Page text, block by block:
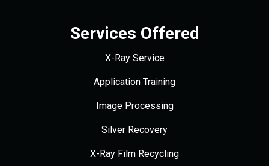
Services Offered
X-Ray Service
Application Training
Image Processing
Silver Recovery
X-Ray Film Recycling